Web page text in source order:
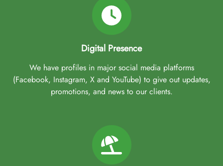
Digital Presence
We have profiles in major social media platforms
(Facebook, Instagram, X and YouTube) to give out updates,
promotions, and news to our clients.